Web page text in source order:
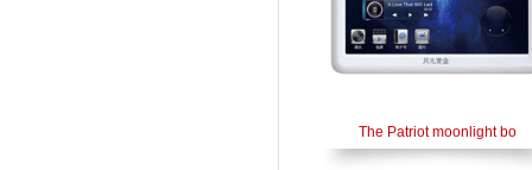
The Patriot moonlight bo